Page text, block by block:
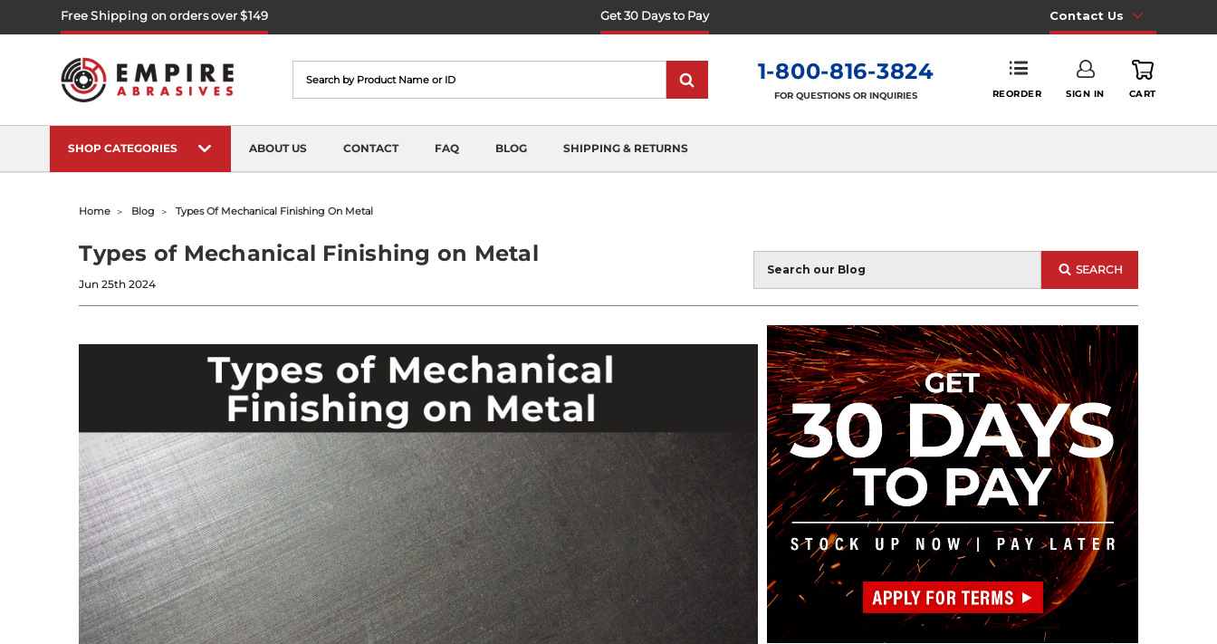
Free Shipping on orders over $149 Get 30 Days to Pay Contact Us
1-800-816-3824
FOR QUESTIONS OR INQUIRIES REORDER SIGN IN CART
SHOP CATEGORIES ABOUT US CONTACT FAQ BLOG SHIPPING & RETURNS
Home Blog Types Of Mechanical Finishing On Metal
Types of Mechanical Finishing on Metal
Jun 25th 2024
Search
SEARCH